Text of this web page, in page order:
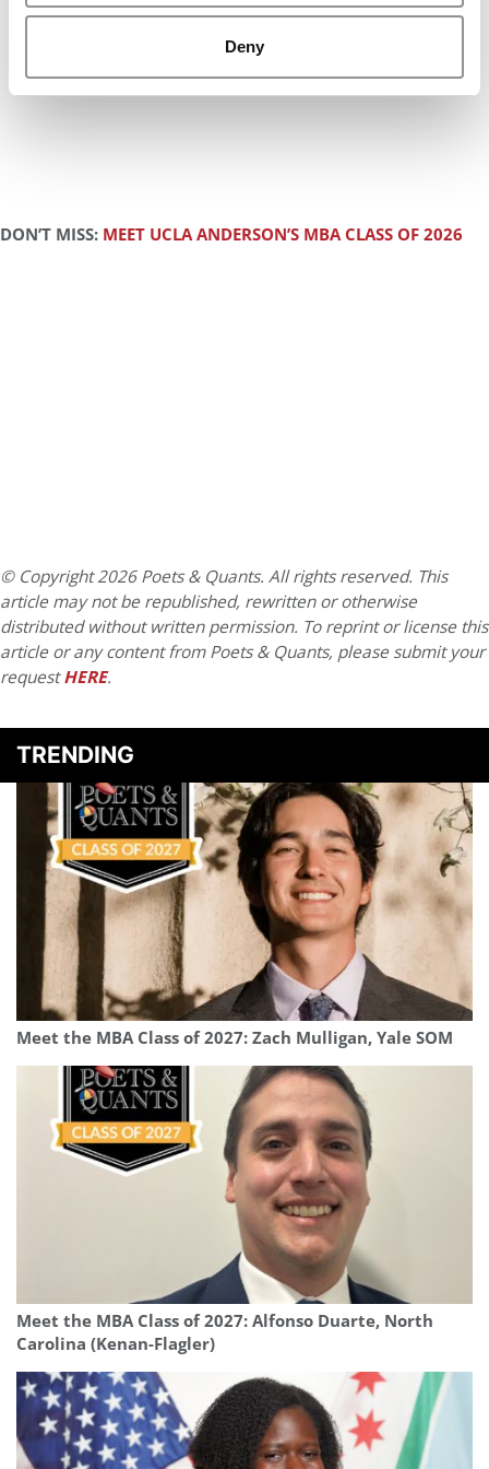
Deny
DON’T MISS: MEET UCLA ANDERSON’S MBA CLASS OF 2026
© Copyright 2026 Poets & Quants. All rights reserved. This
article may not be republished, rewritten or otherwise
distributed without written permission. To reprint or license this
article or any content from Poets & Quants, please submit your
requestHERE.
TRENDING
Meet the MBA Class of 2027: Zach Mulligan, Yale SOM
Meet the MBA Class of 2027: Alfonso Duarte, North
Carolina (Kenan-Flagler)